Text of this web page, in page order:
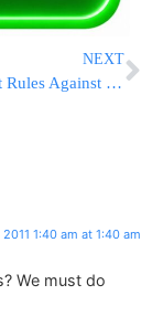
NEXT
Israeli Court Rules Against Mother: Teenage Girl Suffering From Cancer Must Have Hand Amputated
2011 1:40 am at 1:40 am
We must do